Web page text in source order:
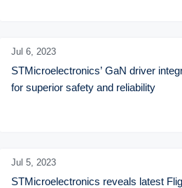
Jul 6, 2023
STMicroelectronics’ GaN driver
for superior safety and reliability
Jul 5, 2023
STMicroelectronics reveals latest